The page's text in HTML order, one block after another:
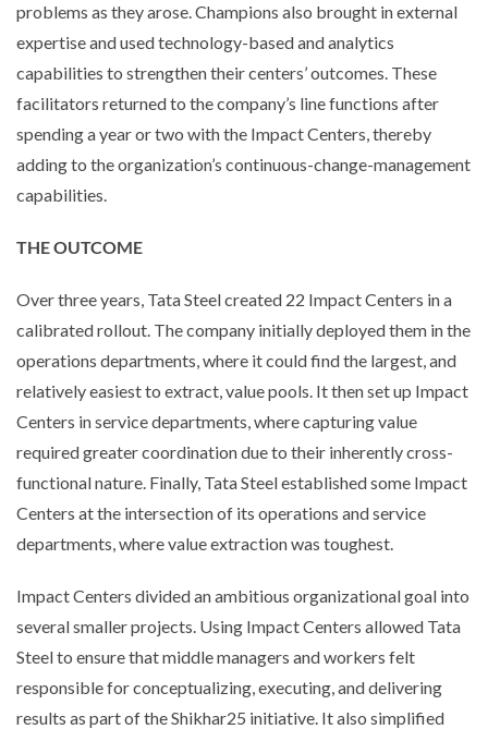
problems as they arose. Champions also brought in external
expertise and used technology-based and analytics
capabilities to strengthen their centers’ outcomes. These
facilitators returned to the company’s line functions after
spending a year or two with the Impact Centers, thereby
adding to the organization’s continuous-change-management
capabilities.
THE OUTCOME
Over three years, Tata Steel created 22 Impact Centers in a
calibrated rollout. The company initially deployed them in the
operations departments, where it could find the largest, and
relatively easiest to extract, value pools. It then set up Impact
Centers in service departments, where capturing value
required greater coordination due to their inherently cross-
functional nature. Finally, Tata Steel established some Impact
Centers at the intersection of its operations and service
departments, where value extraction was toughest.
Impact Centers divided an ambitious organizational goal into
several smaller projects. Using Impact Centers allowed Tata
Steel to ensure that middle managers and workers felt
responsible for conceptualizing, executing, and delivering
results as part of the Shikhar25 initiative. It also simplified